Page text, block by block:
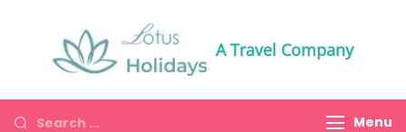
A Travel Company
Menu